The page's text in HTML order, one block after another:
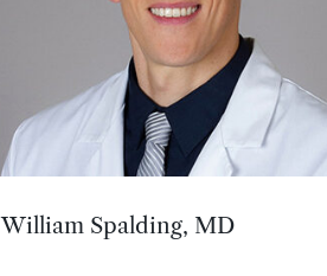
William Spalding, MD